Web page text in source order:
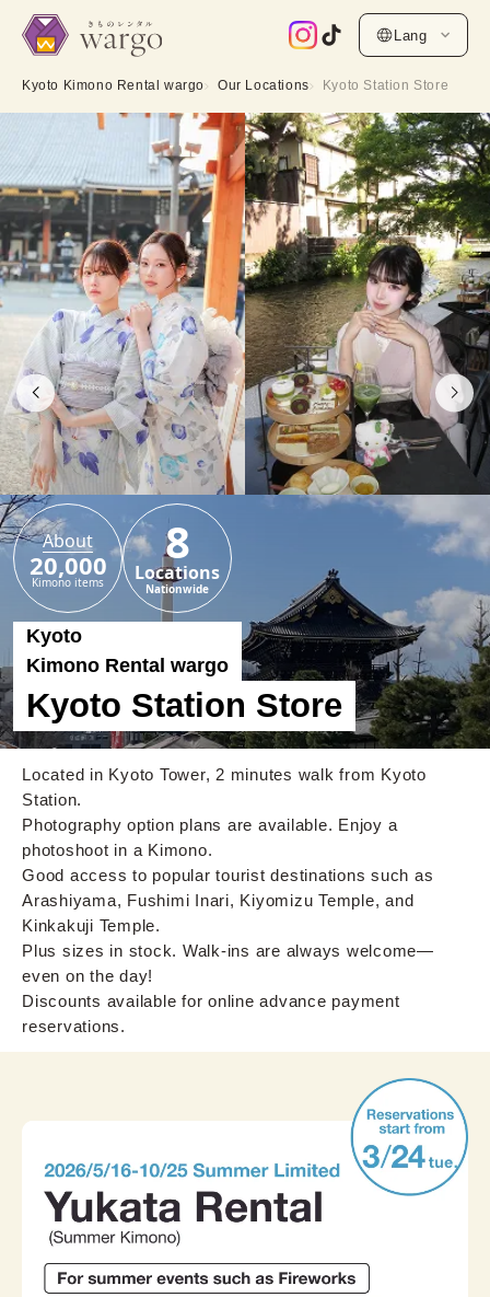
Lang
Kyoto Kimono Rental wargo Our Locations Kyoto Station Store
About
20,000
Kimono items
8
Locations
Nationwide
Kyoto
Kimono Rental wargo
Kyoto Station Store
Located in Kyoto Tower, 2 minutes walk from Kyoto
Station.
Photography option plans are available. Enjoy a
photoshoot in a Kimono.
Good access to popular tourist destinations such as
Arashiyama, Fushimi Inari, Kiyomizu Temple, and
Kinkakuji Temple.
Plus sizes in stock. Walk-ins are always welcome—
even on the day!
Discounts available for online advance payment
reservations.